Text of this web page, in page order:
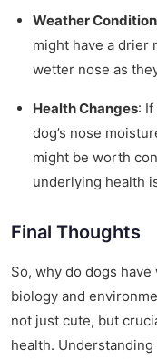
Weather
might have a drier
wetter nose as
Health Changes:
dog’s nose
might be worth
underlying health
Final Thoughts
So, why do dogs have
biology and
not just cute, but
health.